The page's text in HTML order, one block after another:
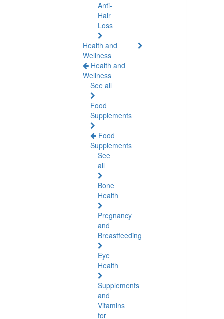
Anti-
Hair
Loss
Health and
Wellness
Health and
Wellness
See all
Food
Supplements
Food
Supplements
See
all
Bone
Health
Pregnancy
and
Breastfeeding
Eye
Health
Supplements
and
Vitamins
for